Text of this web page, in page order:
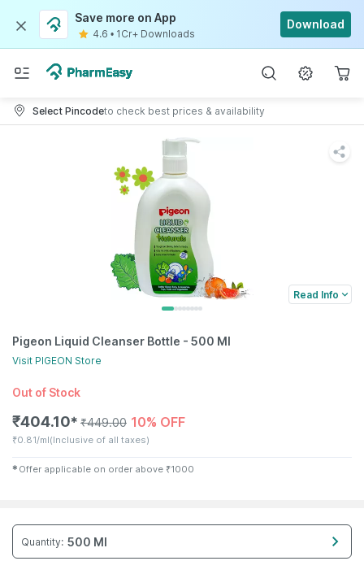
Save more on App
4.6 • 1Cr+ Downloads
Download
Select Pincodeto check best prices & availability
Read Info
Pigeon Liquid Cleanser Bottle - 500 Ml
Visit PIGEON Store
Out of Stock
₹404.10✱ ₹449.00 10% OFF
₹0.81/ml(Inclusive of all taxes)
✱ Offer applicable on order above ₹1000
Quantity: 500 Ml